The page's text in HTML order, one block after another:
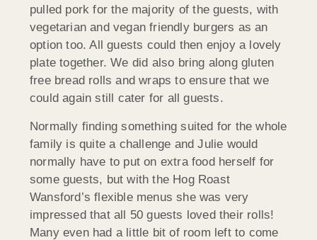
pulled pork for the majority of the guests, with
vegetarian and vegan friendly burgers as an
option too. All guests could then enjoy a lovely
plate together. We did also bring along gluten
free bread rolls and wraps to ensure that we
could again still cater for all guests.
Normally finding something suited for the whole
family is quite a challenge and Julie would
normally have to put on extra food herself for
some guests, but with the Hog Roast
Wansford’s flexible menus she was very
impressed that all 50 guests loved their rolls!
Many even had a little bit of room left to come